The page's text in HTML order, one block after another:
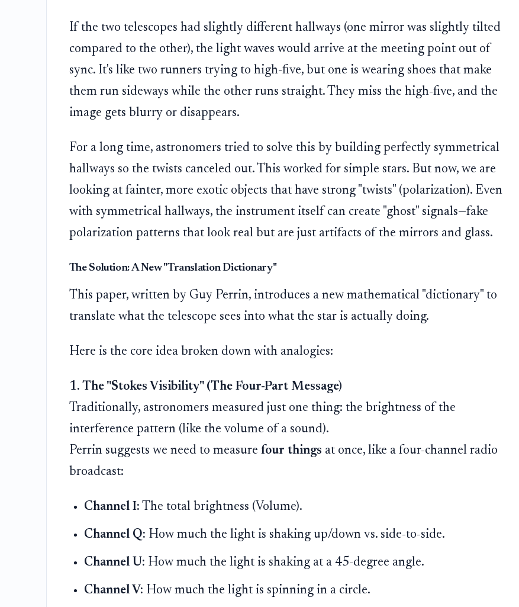
If the two telescopes had slightly different hallways (one mirror was slightly tilted
compared to the other), the light waves would arrive at the meeting point out of
sync. It's like two runners trying to high-five, but one is wearing shoes that make
them run sideways while the other runs straight. They miss the high-five, and the
image gets blurry or disappears.
For a long time, astronomers tried to solve this by building perfectly symmetrical
hallways so the twists canceled out. This worked for simple stars. But now, we are
looking at fainter, more exotic objects that have strong "twists" (polarization). Even
with symmetrical hallways, the instrument itself can create "ghost" signals—fake
polarization patterns that look real but are just artifacts of the mirrors and glass.
The Solution: A New "Translation Dictionary"
This paper, written by Guy Perrin, introduces a new mathematical "dictionary" to
translate what the telescope sees into what the star is actually doing.
Here is the core idea broken down with analogies:
1. The "Stokes Visibility" (The Four-Part Message)
Traditionally, astronomers measured just one thing: the brightness of the
interference pattern (like the volume of a sound).
Perrin suggests we need to measure four things at once, like a four-channel radio
broadcast:
Channel I: The total brightness (Volume).
Channel Q: How much the light is shaking up/down vs. side-to-side.
Channel U: How much the light is shaking at a 45-degree angle.
Channel V: How much the light is spinning in a circle.